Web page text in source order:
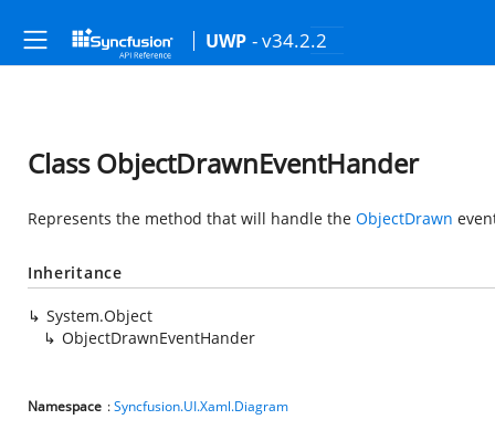
UWP - v34.2.2
Class ObjectDrawnEventHander
Represents the method that will handle the ObjectDrawn
Inheritance
System.Object
ObjectDrawnEventHander
Namespace :Syncfusion.UI.Xaml.Diagram